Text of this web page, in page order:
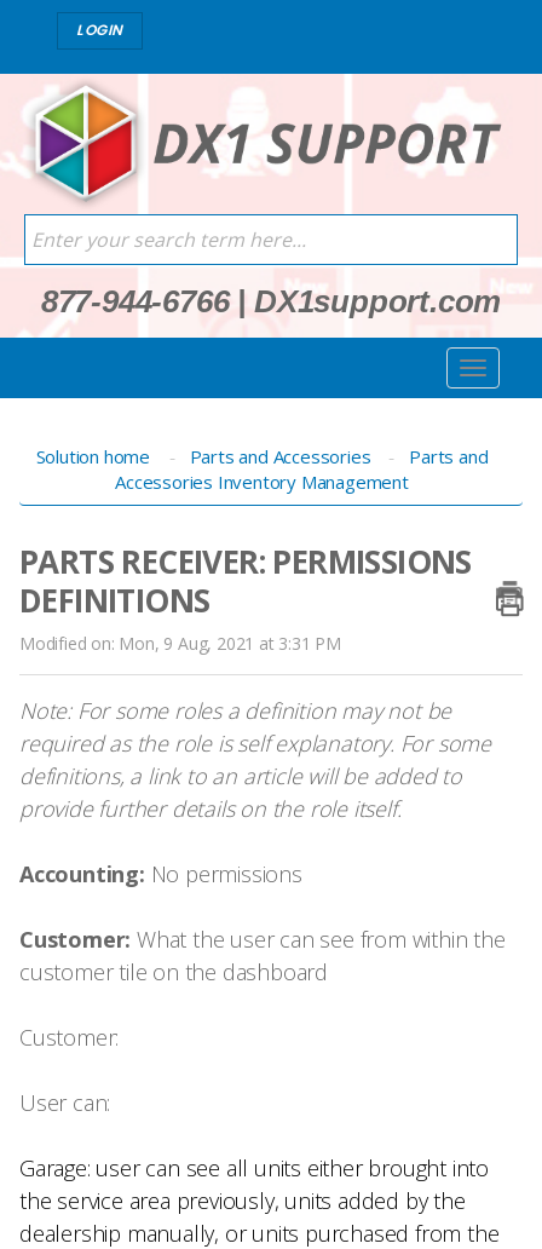
LOGIN
877-944-6766| DX1support.com
Solution home Parts and Accessories
Parts and
Accessories Inventory Management
PARTS RECEIVER: PERMISSIONS
DEFINITIONS
Modified on: Mon, 9 Aug, 2021 at 3:31 PM
Note: For some roles a definition may not be
required as the role is self explanatory. For some
definitions, a link to an article will be added to
provide further details on the role itself.
Accounting: No permissions
Customer: What the user can see from within the
customer tile on the dashboard
Customer:
User can:
Garage: user can see all units either brought into
the service area previously, units added by the
dealership manually, or units purchased from the